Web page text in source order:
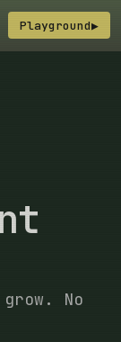
Playground▶
No